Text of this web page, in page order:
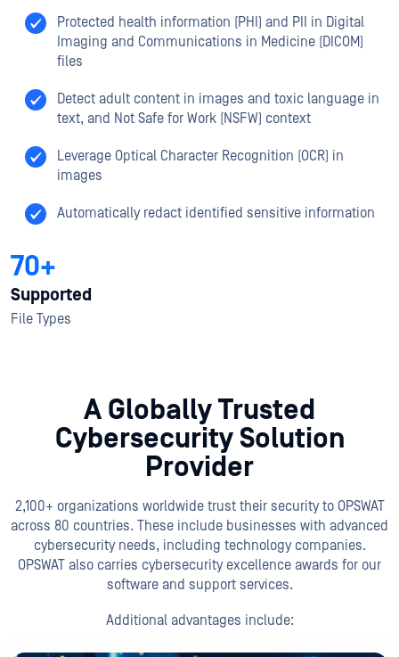
Protected health information (PHI) and PII in Digital
Imaging and Communications in Medicine (DICOM)
files
Detect adult content in images and toxic language in
text, and Not Safe for Work (NSFW) context
Leverage Optical Character Recognition (OCR) in
images
Automatically redact identified sensitive information
70+
Supported
File Types
A Globally Trusted
Cybersecurity Solution
Provider
2,100+ organizations worldwide trust their security to OPSWAT
across 80 countries. These include businesses with advanced
cybersecurity needs, including technology companies.
OPSWAT also carries cybersecurity excellence awards for our
software and support services.
Additional advantages include: